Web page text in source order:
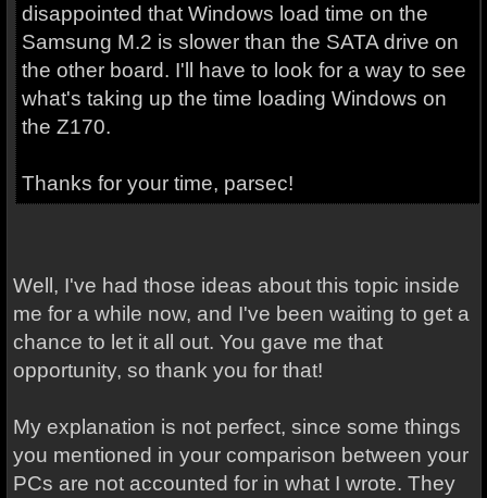
disappointed that Windows load time on the
Samsung M.2 is slower than the SATA drive on
the other board. I'll have to look for a way to see
what's taking up the time loading Windows on
the Z170.
Thanks for your time, parsec!
Well, I've had those ideas about this topic inside
me for a while now, and I've been waiting to get a
chance to let it all out. You gave me that
opportunity, so thank you for that!
My explanation is not perfect, since some things
you mentioned in your comparison between your
PCs are not accounted for in what I wrote. They